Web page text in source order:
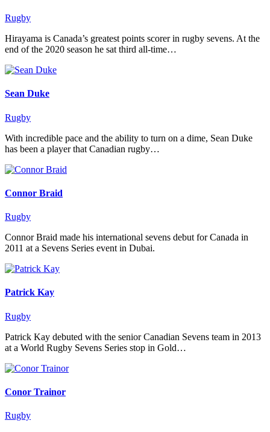
Rugby
Hirayama is Canada’s greatest points scorer in rugby sevens. At the
end of the 2020 season he sat third all-time…
Sean Duke
Rugby
With incredible pace and the ability to turn on a dime, Sean Duke
has been a player that Canadian rugby…
Connor Braid
Rugby
Connor Braid made his international sevens debut for Canada in
2011 at a Sevens Series event in Dubai.
Patrick Kay
Rugby
Patrick Kay debuted with the senior Canadian Sevens team in 2013
at a World Rugby Sevens Series stop in Gold…
Conor Trainor
Rugby